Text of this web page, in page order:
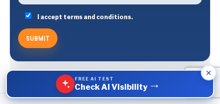
I accept terms and conditions.
FREE AI TEST
Check AI Visibility →
×